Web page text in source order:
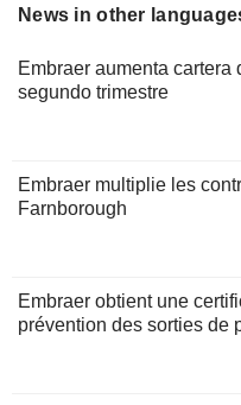
News in other
Embraer aumenta cartera
segundo trimestre
Embraer multiplie les
Farnborough
Embraer obtient une
prévention des sorties de